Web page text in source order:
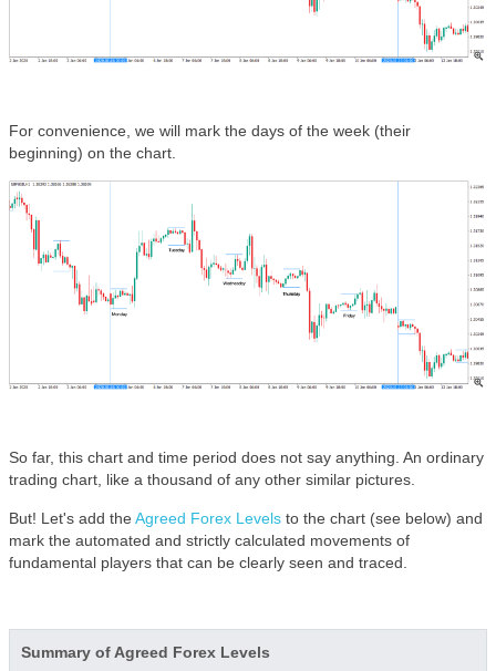
For convenience, we will mark the days of the week (their
beginning) on the chart.
So far, this chart and time period does not say anything. An ordinary
trading chart, like a thousand of any other similar pictures.
But! Let's add the Agreed Forex Levels to the chart (see below) and
mark the automated and strictly calculated movements of
fundamental players that can be clearly seen and traced.
Summary of Agreed Forex Levels